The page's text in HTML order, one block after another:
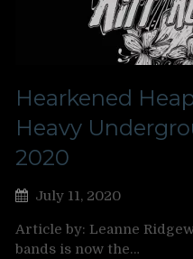
Hearkened
Heavy
2020
July 11, 2020
Article by: Leanne
bands is now the…